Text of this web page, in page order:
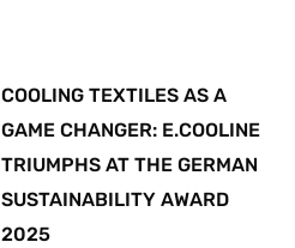
COOLING TEXTILES AS A
GAME CHANGER: E.COOLINE
TRIUMPHS AT THE GERMAN
SUSTAINABILITY AWARD
2025